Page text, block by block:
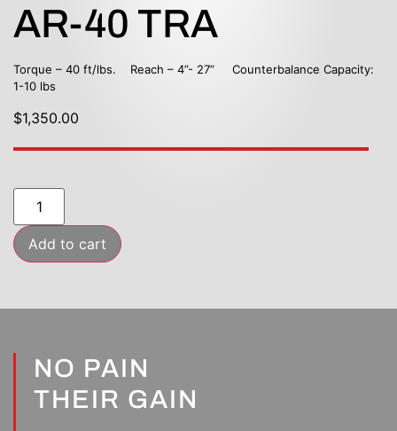
AR-40 TRA
Torque – 40 ft/lbs. Reach – 4”- 27” Counterbalance Capacity:
1-10 lbs
$1,350.00
Add to cart
NO PAIN
THEIR GAIN